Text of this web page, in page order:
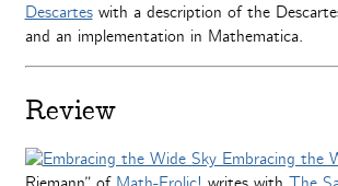
Descarteswith a description of the
and an implementation in Mathematica.
Review